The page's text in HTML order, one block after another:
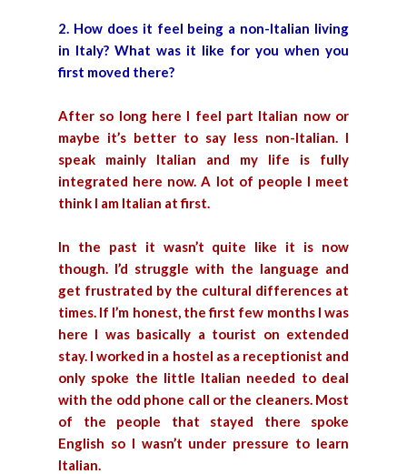
2. How does it feel being a non-Italian living
in Italy? What was it like for you when you
first moved there?
After so long here I feel part Italian now or
maybe it’s better to say less non-Italian. I
speak mainly Italian and my life is fully
integrated here now. A lot of people I meet
think I am Italian at first.
In the past it wasn’t quite like it is now
though. I’d struggle with the language and
get frustrated by the cultural differences at
times. If I’m honest, the first few months I was
here I was basically a tourist on extended
stay. I worked in a hostel as a receptionist and
only spoke the little Italian needed to deal
with the odd phone call or the cleaners. Most
of the people that stayed there spoke
English so I wasn’t under pressure to learn
Italian.